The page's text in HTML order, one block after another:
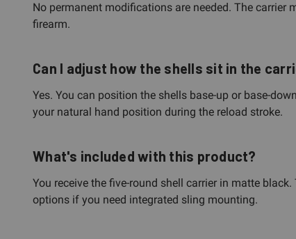
No permanent modifications are needed. The
firearm.
Can I adjust how the shells sit in the
Yes. You can position the shells base-up or base-
your natural hand position during the reload stroke.
What's included with this product?
You receive the five-round shell carrier in matte
options if you need integrated sling mounting.